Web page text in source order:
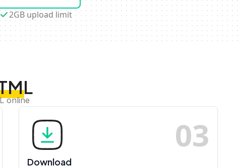
2GB upload limit
online
03
Download